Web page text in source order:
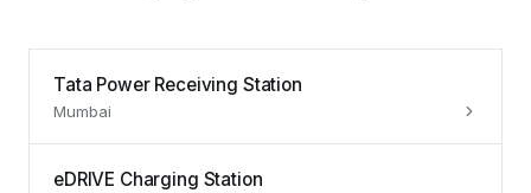
Tata Power Receiving Station
Mumbai
eDRIVE Charging Station